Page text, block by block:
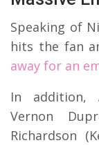
Speaking of
hits the fan
away for an
In addition,
Vernon
Richardson